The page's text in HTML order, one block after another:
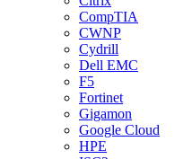
CompTIA
CWNP
Cydrill
Dell EMC
F5
Fortinet
Gigamon
Google Cloud
HPE